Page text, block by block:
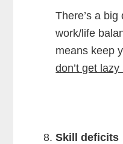
There’s a
work/life
means keep
don’t get
Skill deficits